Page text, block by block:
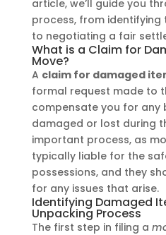
article, we’ll guide you
process, from
to negotiating a fair
What is a Claim for
Move?
A claim for damaged
formal request made to
compensate you for any
damaged or lost during
important process, as
typically liable for the
possessions, and they
for any issues that arise.
Identifying Damaged
Unpacking Process
The first step in filing a